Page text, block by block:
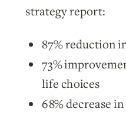
strategy report:
87% reduction
73%
life choices
68% decrease